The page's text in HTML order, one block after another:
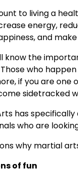
to living a
energy,
and
know the
who
if you are one
sidetracked
has
who are
why martial
of fun